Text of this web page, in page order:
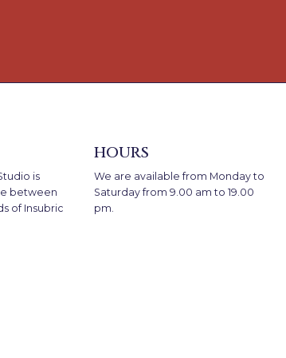
is
between
of Insubric
hours
We are available from Monday to
Saturday from 9.00 am to 19.00
pm.